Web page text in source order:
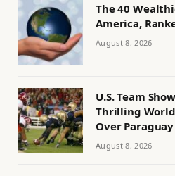
The 40
America,
August 8, 2026
U.S. Team
Thrilling
Over Paraguay
August 8, 2026